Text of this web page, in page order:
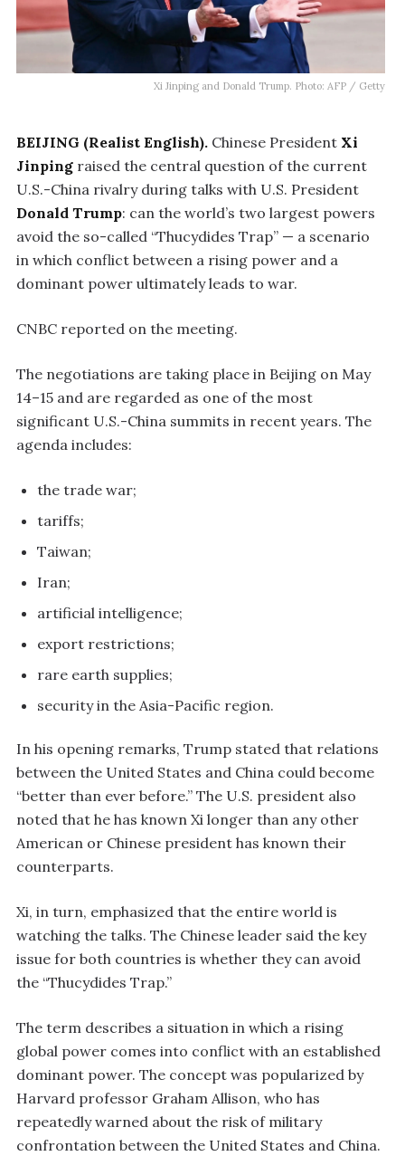
Xi Jinping and Donald Trump. Photo: AFP / Getty
BEIJING (Realist English). Chinese President Xi
Jinping raised the central question of the current
U.S.-China rivalry during talks with U.S. President
Donald Trump: can the world’s two largest powers
avoid the so-called “Thucydides Trap” — a scenario
in which conflict between a rising power and a
dominant power ultimately leads to war.
CNBC reported on the meeting.
The negotiations are taking place in Beijing on May
14–15 and are regarded as one of the most
significant U.S.-China summits in recent years. The
agenda includes:
the trade war;
tariffs;
Taiwan;
Iran;
artificial intelligence;
export restrictions;
rare earth supplies;
security in the Asia-Pacific region.
In his opening remarks, Trump stated that relations
between the United States and China could become
“better than ever before.” The U.S. president also
noted that he has known Xi longer than any other
American or Chinese president has known their
counterparts.
Xi, in turn, emphasized that the entire world is
watching the talks. The Chinese leader said the key
issue for both countries is whether they can avoid
the “Thucydides Trap.”
The term describes a situation in which a rising
global power comes into conflict with an established
dominant power. The concept was popularized by
Harvard professor Graham Allison, who has
repeatedly warned about the risk of military
confrontation between the United States and China.